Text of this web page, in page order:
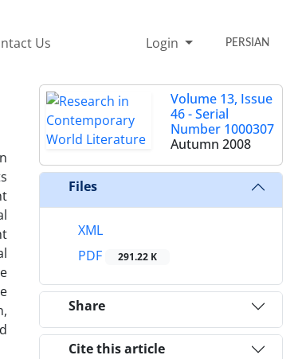
Us Login PERSIAN
Volume 13, Issue
46 - Serial
Number 1000307
Autumn 2008
Files
XML
PDF
291.22 K
Share
Cite this article